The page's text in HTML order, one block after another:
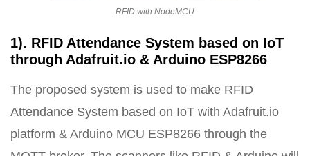
RFID with NodeMCU
1). RFID Attendance System based on IoT
through Adafruit.io & Arduino ESP8266
The proposed system is used to make RFID
Attendance System based on IoT with Adafruit.io
platform & Arduino MCU ESP8266 through the